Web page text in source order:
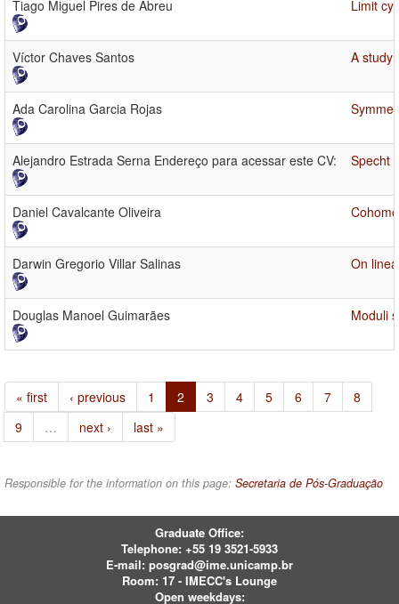
Tiago Miguel Pires de Abreu Limit
Víctor Chaves Santos A study
Ada Carolina Garcia Rojas
Alejandro Estrada Serna Endereço para acessar este CV: Specht
Daniel Cavalcante Oliveira
Darwin Gregorio Villar Salinas On
Douglas Manoel Guimarães Moduli
« first ‹ previous 1 2 3 4 5 6 7
8
9
… next › last »
Responsible for the information on this page: Secretaria de Pós-Graduação
Graduate Office:
Telephone: +55 19 3521-5933
E-mail: posgrad@ime.unicamp.br
Room: 17 - IMECC's Lounge
Open weekdays: